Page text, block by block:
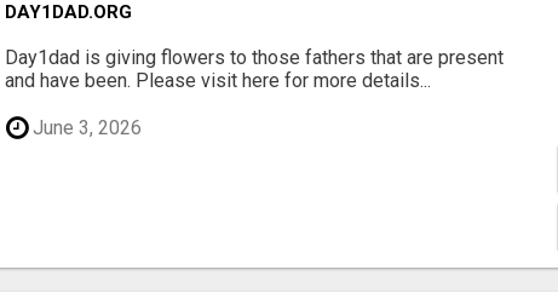
DAY1DAD.ORG
Day1dad is giving flowers to those fathers that are present
and have been. Please visit here for more details...
June 3, 2026